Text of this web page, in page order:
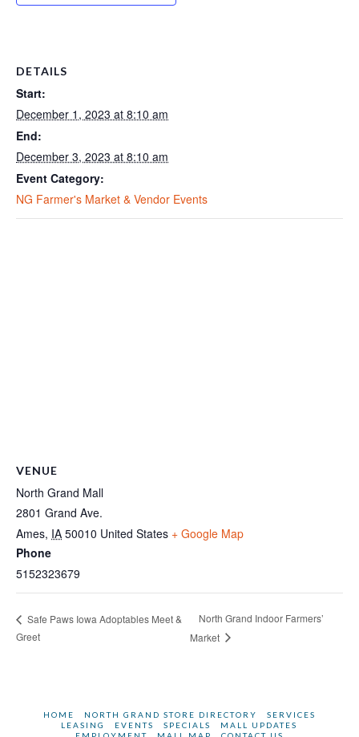
DETAILS
Start:
December 1, 2023 at 8:10 am
End:
December 3, 2023 at 8:10 am
Event Category:
NG Farmer's Market & Vendor Events
VENUE
North Grand Mall
2801 Grand Ave.
Ames, IA 50010 United States + Google Map
Phone
5152323679
Safe Paws Iowa Adoptables Meet &
Greet
North Grand Indoor Farmers’
Market
HOME NORTH GRAND STORE DIRECTORY
SERVICES
LEASING
EVENTS SPECIALS
MALL UPDATES
EMPLOYMENT
MALL MAP CONTACT US